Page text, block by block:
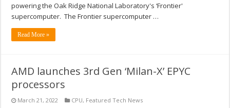
powering the Oak Ridge National Laboratory's ‘Frontier'
supercomputer. The Frontier supercomputer …
Read More »
AMD launches 3rd Gen ‘Milan-X’ EPYC
processors
March 21, 2022 CPU, Featured Tech News